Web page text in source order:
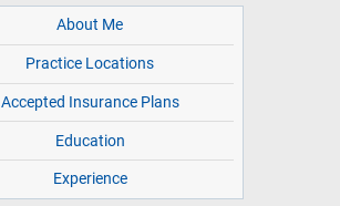
About Me
Practice Locations
Accepted Insurance Plans
Education
Experience